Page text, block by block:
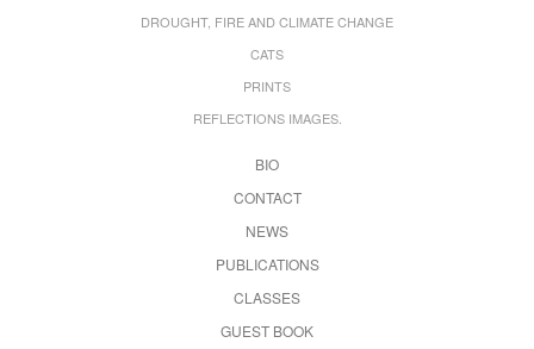
DROUGHT, FIRE AND CLIMATE CHANGE
CATS
PRINTS
REFLECTIONS IMAGES.
BIO
CONTACT
NEWS
PUBLICATIONS
CLASSES
GUEST BOOK